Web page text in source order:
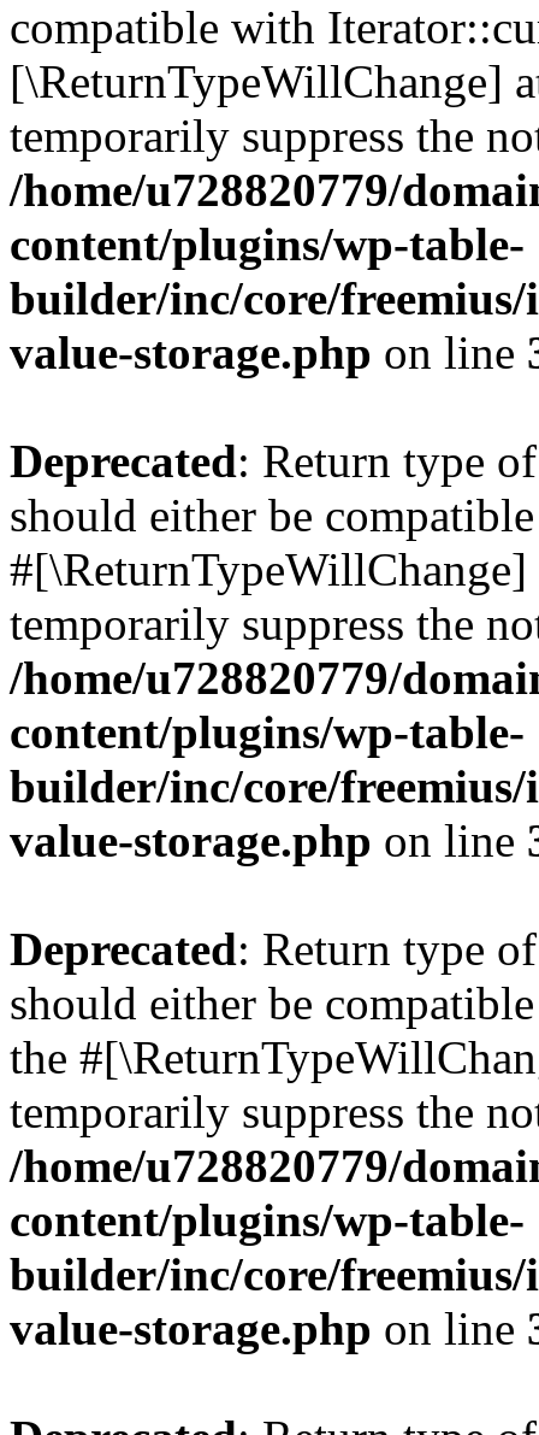
compatible with
[\ReturnTypeWillChange]
temporarily suppress the
/home/u728820779/
content/plugins/wp-table-
builder/inc/core/freemius/
value-storage.php on line
Deprecated: Return type
should either be
temporarily suppress the
/home/u728820779/
content/plugins/wp-table-
builder/inc/core/freemius/
value-storage.php on line
Deprecated: Return type
should either be
the
temporarily suppress the
/home/u728820779/
content/plugins/wp-table-
builder/inc/core/freemius/
value-storage.php on line